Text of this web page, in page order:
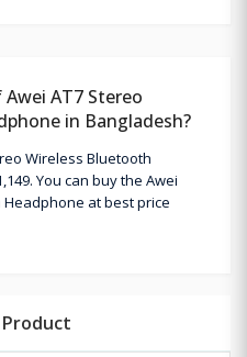
AT7 Stereo
in Bangladesh?
Wireless Bluetooth
You can buy the Awei
at best price